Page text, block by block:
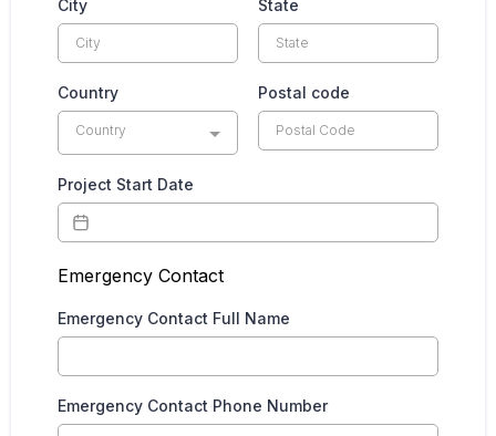
City State
Country
Country
Postal code
Project Start Date
Emergency Contact
Emergency Contact Full Name
Emergency Contact Phone Number